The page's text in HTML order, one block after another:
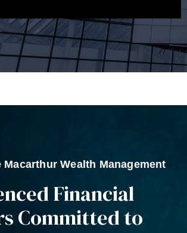
Macarthur Wealth Management
Financial
Committed to